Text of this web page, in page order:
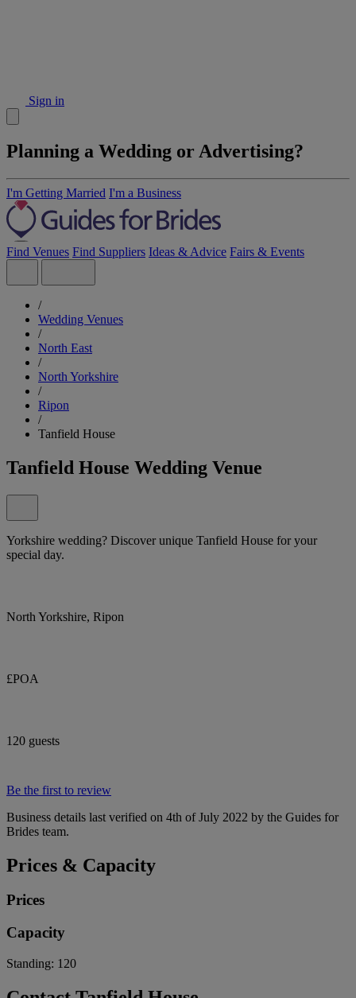
Sign in
Planning a Wedding or Advertising?
I'm Getting Married I'm a Business
Find Venues Find Suppliers Ideas & Advice Fairs & Events
/
Wedding Venues
/
North East
/
North Yorkshire
/
Ripon
/
Tanfield House
Tanfield House Wedding Venue
Yorkshire wedding? Discover unique Tanfield House for your
special day.
North Yorkshire, Ripon
£POA
120 guests
Be the first to review
Business details last verified on 4th of July 2022 by the Guides for
Brides team.
Prices & Capacity
Prices
Capacity
Standing: 120